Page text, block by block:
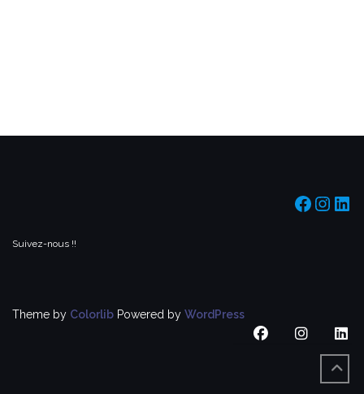
Suivez-nous !!
Theme by Colorlib Powered by WordPress